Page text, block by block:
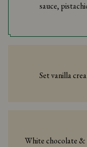
sauce,
Set vanilla
White chocolate &